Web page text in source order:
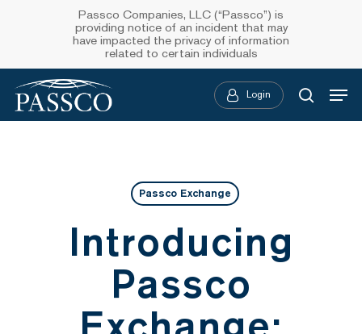
main
content
Passco Companies, LLC (“Passco”) is
providing notice of an incident that may
have impacted the privacy of information
related to certain individuals
Login
search
Menu
Passco Exchange
Introducing
Passco